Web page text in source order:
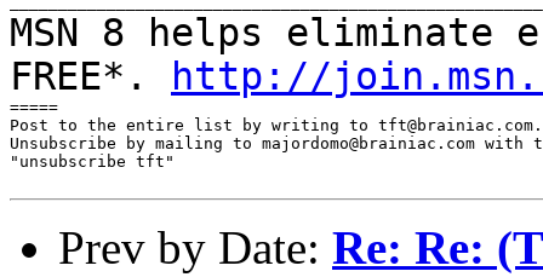
MSN 8 helps eliminate
FREE*.
http://
=====
Post to the entire list by writing to tft@brainiac.com.
Unsubscribe by mailing to majordomo@brainiac.com with
"unsubscribe tft"
Prev by Date: Re: Re: